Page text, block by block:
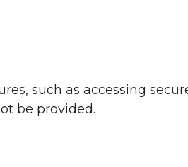
such as accessing
be provided.